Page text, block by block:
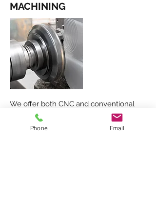
MACHINING
We offer both CNC and conventional
machining:
Phone Email